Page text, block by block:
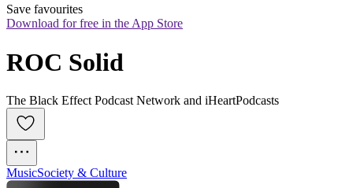
Save favourites
Download for free in the App Store
ROC Solid
The Black Effect Podcast Network and iHeartPodcasts
MusicSociety & Culture